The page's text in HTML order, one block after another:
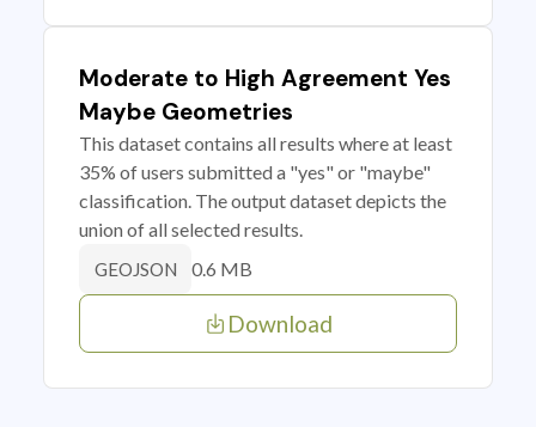
Moderate to High Agreement Yes
Maybe Geometries
This dataset contains all results where at least
35% of users submitted a "yes" or "maybe"
classification. The output dataset depicts the
union of all selected results.
GEOJSON 0.6 MB
Download